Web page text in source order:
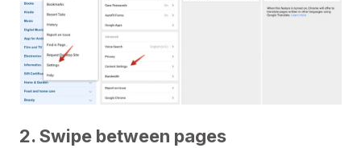
2. Swipe between pages